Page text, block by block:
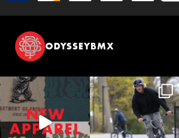
ODYSSEYBMX